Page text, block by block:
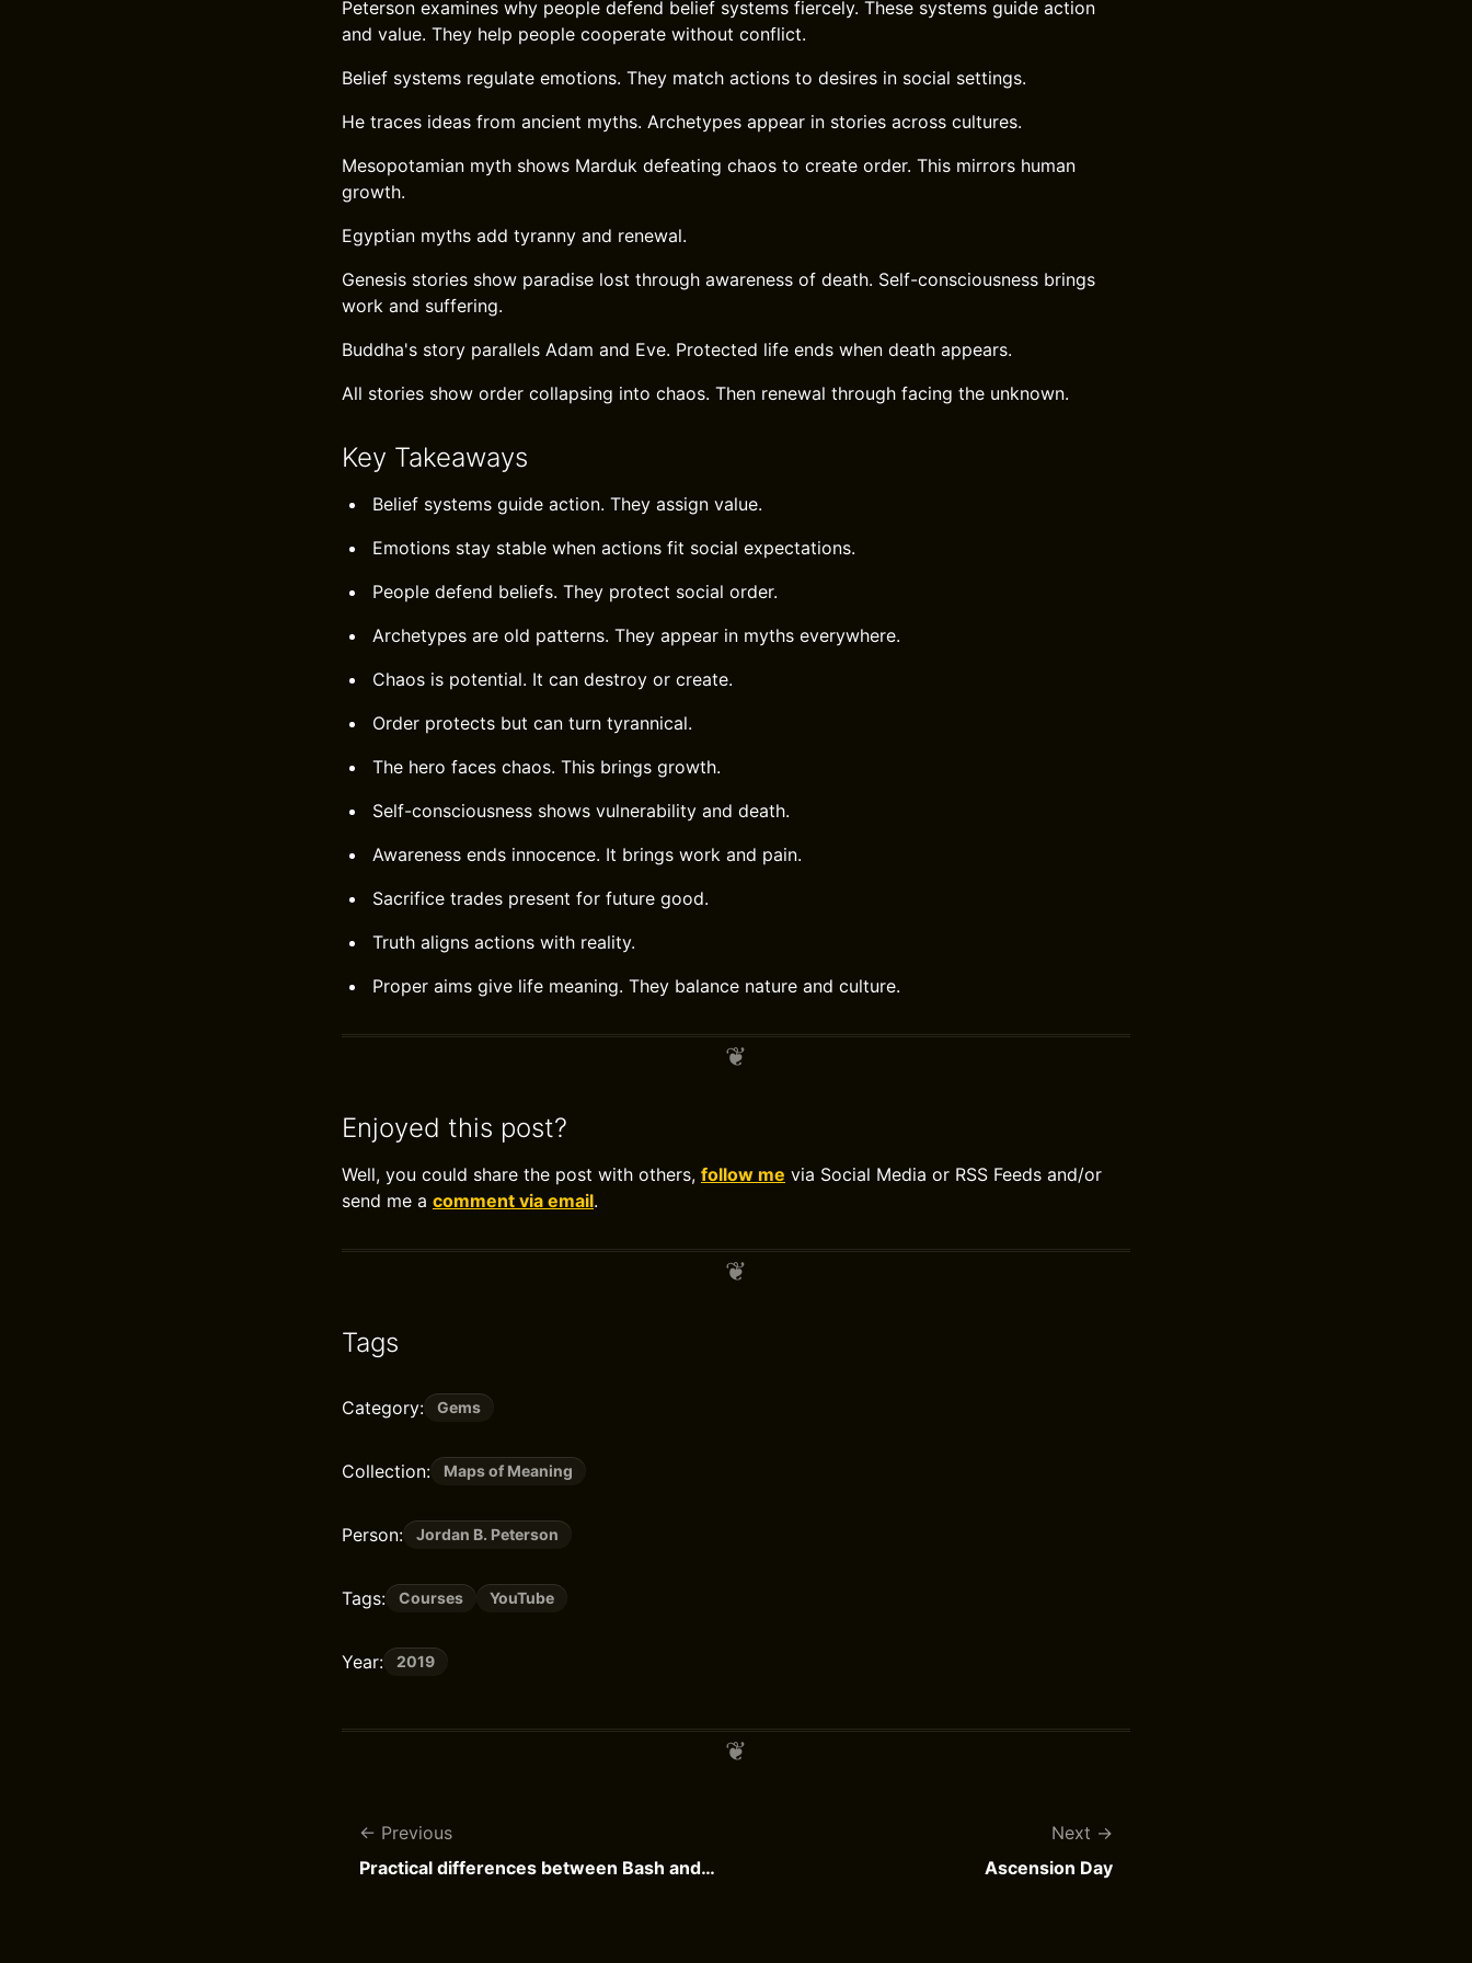
Peterson examines why people defend belief systems fiercely. These systems guide action
and value. They help people cooperate without conflict.
Belief systems regulate emotions. They match actions to desires in social settings.
He traces ideas from ancient myths. Archetypes appear in stories across cultures.
Mesopotamian myth shows Marduk defeating chaos to create order. This mirrors human
growth.
Egyptian myths add tyranny and renewal.
Genesis stories show paradise lost through awareness of death. Self-consciousness brings
work and suffering.
Buddha's story parallels Adam and Eve. Protected life ends when death appears.
All stories show order collapsing into chaos. Then renewal through facing the unknown.
Key Takeaways
Belief systems guide action. They assign value.
Emotions stay stable when actions fit social expectations.
People defend beliefs. They protect social order.
Archetypes are old patterns. They appear in myths everywhere.
Chaos is potential. It can destroy or create.
Order protects but can turn tyrannical.
The hero faces chaos. This brings growth.
Self-consciousness shows vulnerability and death.
Awareness ends innocence. It brings work and pain.
Sacrifice trades present for future good.
Truth aligns actions with reality.
Proper aims give life meaning. They balance nature and culture.
Enjoyed this post?
Well, you could share the post with others, follow me via Social Media or RSS Feeds and/or
send me a comment via email.
Tags
Category: Gems
Collection: Maps of Meaning
Person: Jordan B. Peterson
Tags: Courses YouTube
Year: 2019
Previous
Practical differences between Bash and Zsh
Next
Ascension Day